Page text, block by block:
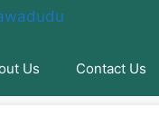
Us Contact Us